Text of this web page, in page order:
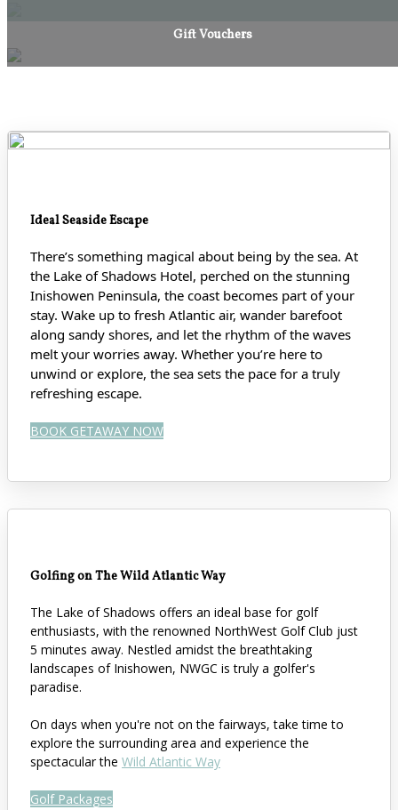
Gift Vouchers
Ideal Seaside Escape
There’s something magical about being by the sea. At
the Lake of Shadows Hotel, perched on the stunning
Inishowen Peninsula, the coast becomes part of your
stay. Wake up to fresh Atlantic air, wander barefoot
along sandy shores, and let the rhythm of the waves
melt your worries away. Whether you’re here to
unwind or explore, the sea sets the pace for a truly
refreshing escape.
BOOK GETAWAY NOW
Golfing on The Wild Atlantic Way
The Lake of Shadows offers an ideal base for golf
enthusiasts, with the renowned NorthWest Golf Club just
5 minutes away. Nestled amidst the breathtaking
landscapes of Inishowen, NWGC is truly a golfer's
paradise.
On days when you're not on the fairways, take time to
explore the surrounding area and experience the
spectacular the Wild Atlantic Way
Golf Packages